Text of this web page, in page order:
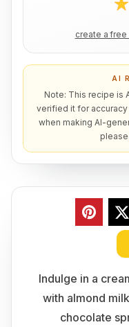
create a free
AI
Note: This recipe is
verified it for
when making AI-
please
Indulge in a
with almond
chocolate